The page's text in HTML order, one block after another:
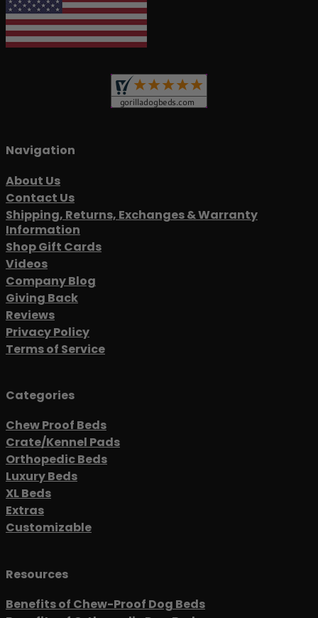
Navigation
About Us
Contact Us
Shipping, Returns, Exchanges & Warranty
Information
Shop Gift Cards
Videos
Company Blog
Giving Back
Reviews
Privacy Policy
Terms of Service
Categories
Chew Proof Beds
Crate/Kennel Pads
Orthopedic Beds
Luxury Beds
XL Beds
Extras
Customizable
Resources
Benefits of Chew-Proof Dog Beds